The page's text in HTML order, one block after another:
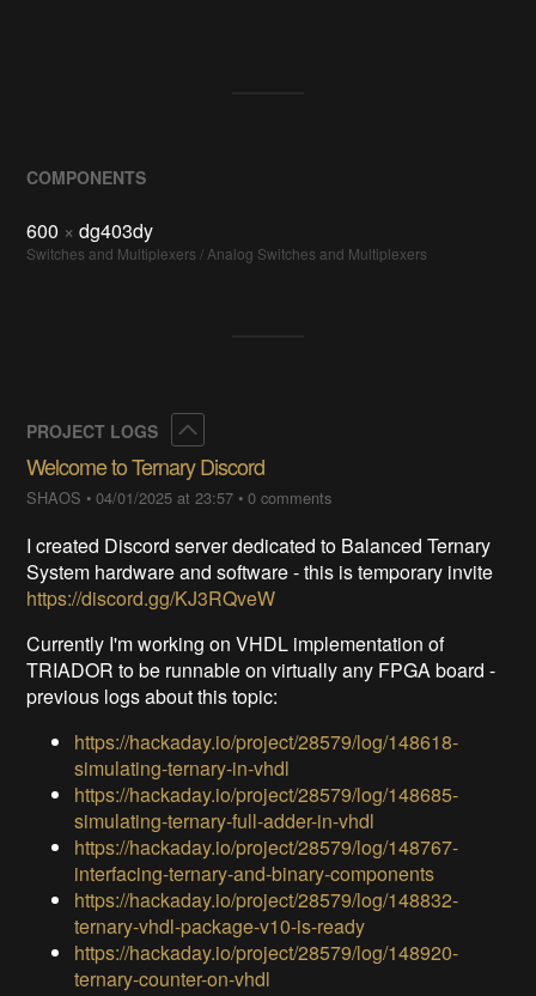
COMPONENTS
600 × dg403dy
Switches and Multiplexers / Analog Switches and Multiplexers
PROJECT LOGS
Welcome to Ternary Discord
SHAOS •04/01/2025 at 23:57 •0 comments
I created Discord server dedicated to Balanced Ternary
System hardware and software - this is temporary invite
https://discord.gg/KJ3RQveW
Currently I'm working on VHDL implementation of
TRIADOR to be runnable on virtually any FPGA board -
previous logs about this topic:
https://hackaday.io/project/28579/log/148618-
simulating-ternary-in-vhdl
https://hackaday.io/project/28579/log/148685-
simulating-ternary-full-adder-in-vhdl
https://hackaday.io/project/28579/log/148767-
interfacing-ternary-and-binary-components
https://hackaday.io/project/28579/log/148832-
ternary-vhdl-package-v10-is-ready
https://hackaday.io/project/28579/log/148920-
ternary-counter-on-vhdl